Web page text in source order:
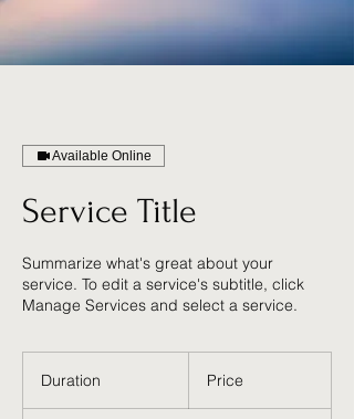
Available Online
Service Title
Summarize what's great about your
service. To edit a service's subtitle, click
Manage Services and select a service.
Duration Price